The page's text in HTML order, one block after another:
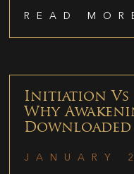
READ
Initiation
Why
Downloaded
JANUARY